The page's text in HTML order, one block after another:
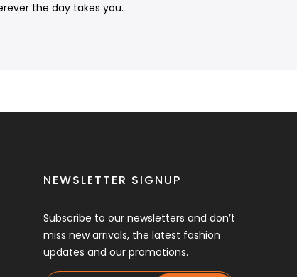
the day takes you.
NEWSLETTER SIGNUP
Subscribe to our newsletters and don’t
miss new arrivals, the latest fashion
updates and our promotions.